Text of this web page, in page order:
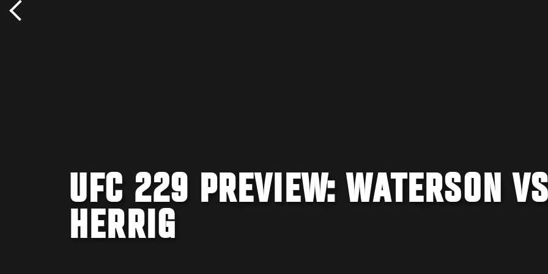
UFC 229 PREVIEW: WATERSON
HERRIG